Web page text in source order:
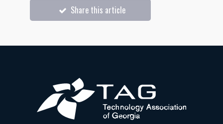
Share this article